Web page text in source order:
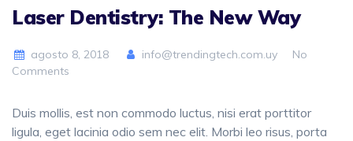
Laser Dentistry: The New Way
agosto 8, 2018 info@trendingtech.com.uy
No
Comments
Duis mollis, est non commodo luctus, nisi erat porttitor
ligula, eget lacinia odio sem nec elit. Morbi leo risus, porta